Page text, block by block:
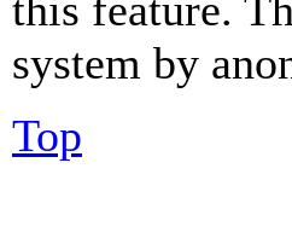
system by
Top